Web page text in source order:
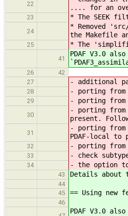
22
.... for an
23 * The SEEK
24
* Removed
the Makefile
25 * The
41
PDAF V3.0
26
42
27
- additional
28 - porting from
29 - porting from
30
- porting from
present.
31
- porting from
PDAF-local to
32 - porting from
33 - check
34 - the option
43 Details about
44
45
== Using new
46
PDAF V3.0